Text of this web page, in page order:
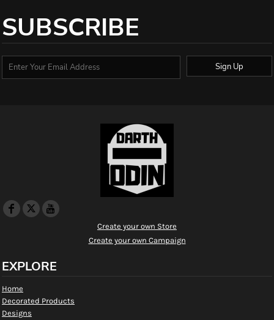
SUBSCRIBE
Sign Up
Create your own Store
Create your own Campaign
EXPLORE
Home
Decorated Products
Designs